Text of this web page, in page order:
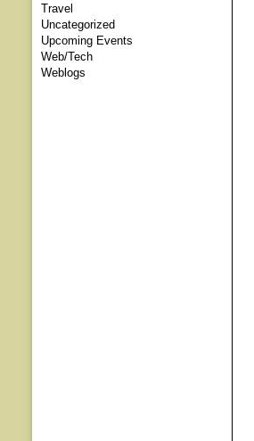
Travel
Uncategorized
Upcoming Events
Web/Tech
Weblogs